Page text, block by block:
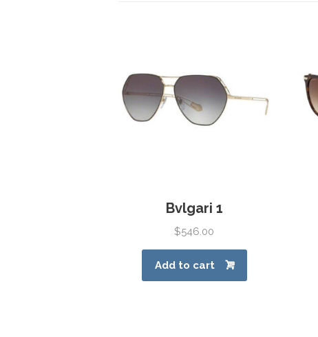
Bvlgari 1
$546.00
Add to cart